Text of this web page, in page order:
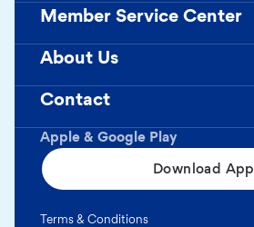
Apple & Google Play
Download App
Member Service Center
About Us
Contact
Terms & Conditions